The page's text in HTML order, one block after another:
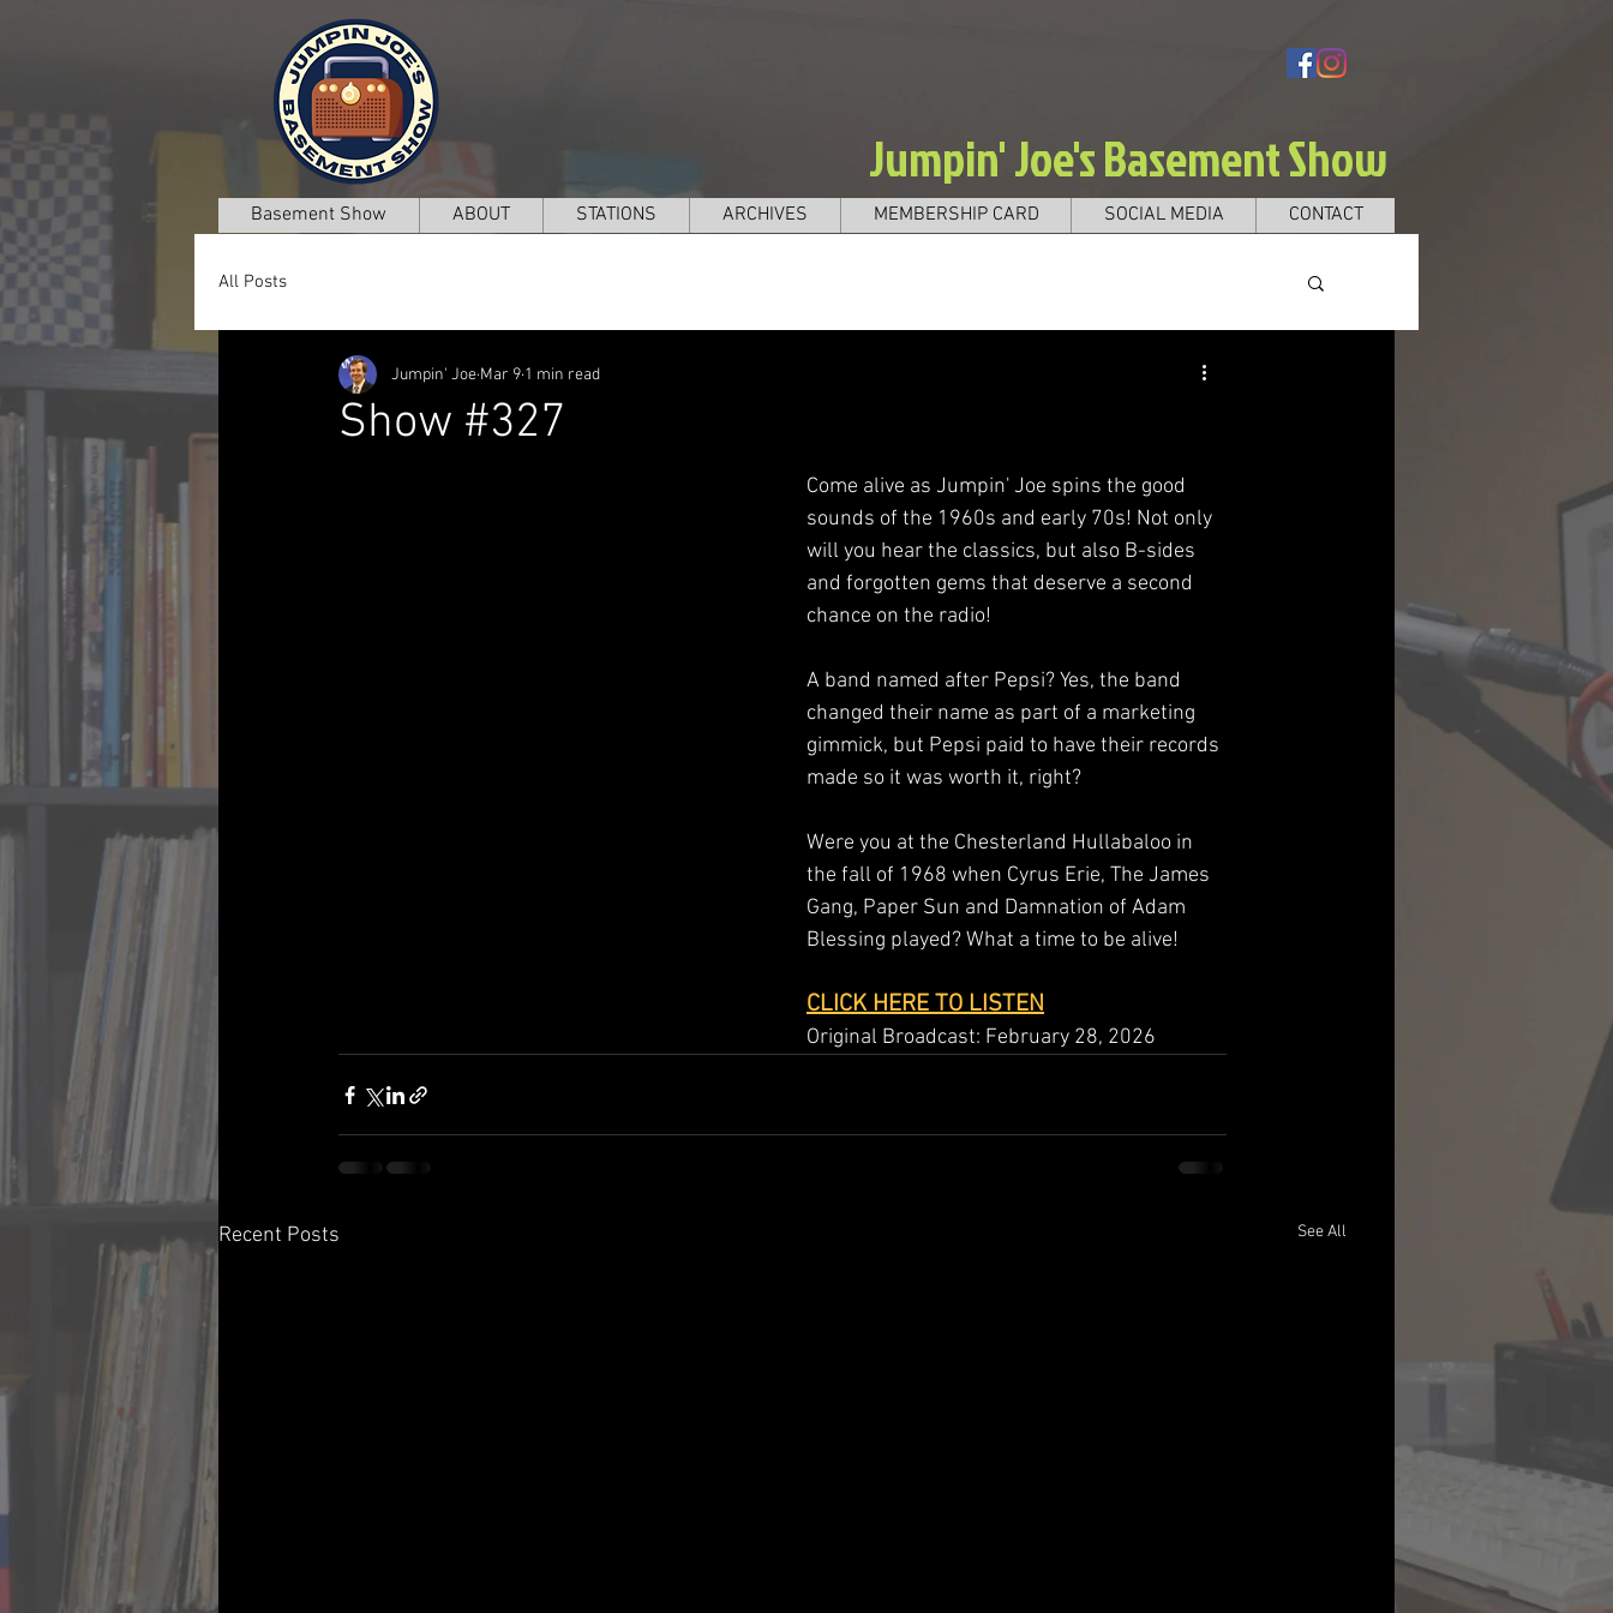
Jumpin' Joe's Basement Show
Basement Show ABOUT STATIONS ARCHIVES MEMBERSHIP CARD SOCIAL MEDIA CONTACT
All Posts
Show #327
Jumpin' Joe Mar 9 1 min read
Come alive as Jumpin' Joe spins the good
sounds of the 1960s and early 70s! Not only
will you hear the classics, but also B-sides
and forgotten gems that deserve a second
chance on the radio!
A band named after Pepsi? Yes, the band
changed their name as part of a marketing
gimmick, but Pepsi paid to have their records
made so it was worth it, right?
Were you at the Chesterland Hullabaloo in
the fall of 1968 when Cyrus Erie, The James
Gang, Paper Sun and Damnation of Adam
Blessing played? What a time to be alive!
CLICK HERE TO LISTEN
Original Broadcast: February 28, 2026
Recent Posts See All